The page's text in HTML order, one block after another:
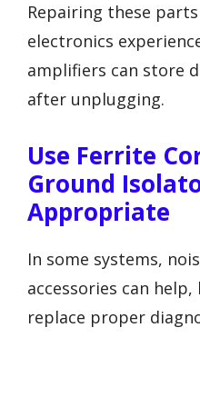
Repairing these
electronics
amplifiers can store
after unplugging.
Use Ferrite
Ground
Appropriate
In some systems,
accessories can
replace proper